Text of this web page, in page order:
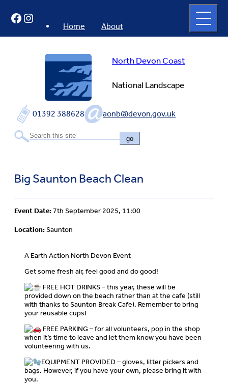
content
North Devon Coast
National Landscape
01392 388628 aonb@devon.gov.uk
go
Home About
full
menu
Facebook
Instagram
Big Saunton Beach Clean
Event Date: 7th September 2025, 11:00
Location:Saunton
A Earth Action North Devon Event
Get some fresh air, feel good and do good!
FREE HOT DRINKS – this year, these will be
provided down on the beach rather than at the cafe (still
with thanks to Saunton Break Cafe). Remember to bring
your reusable cups!
FREE PARKING – for all volunteers, pop in the shop
when it’s time to leave and let them know you have been
volunteering with us.
EQUIPMENT PROVIDED – gloves, litter pickers and
bags. However, if you have your own, please bring it with
you.